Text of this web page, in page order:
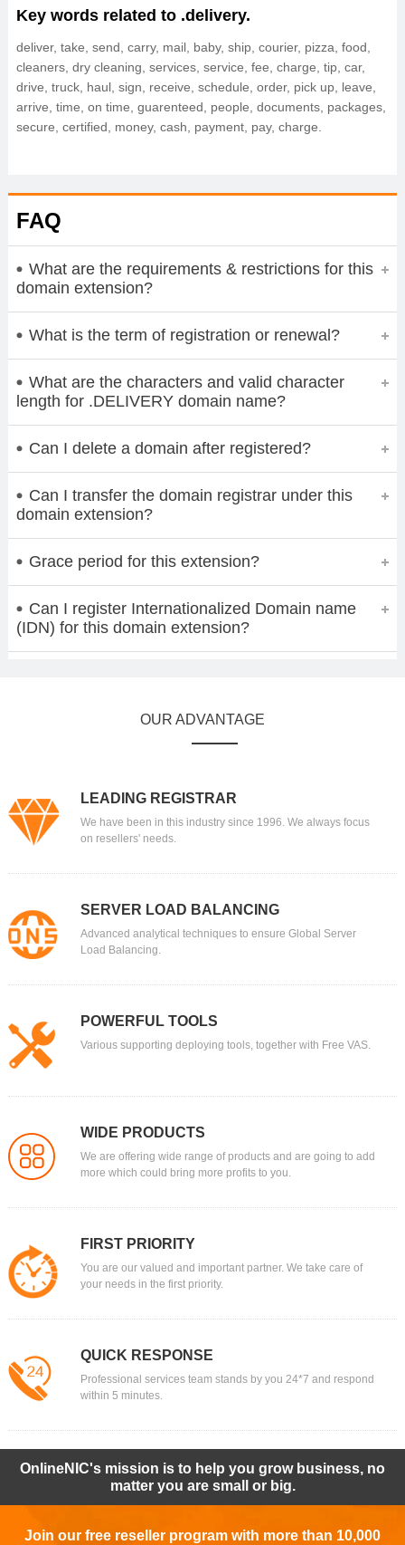
Key words related to .delivery.
deliver, take, send, carry, mail, baby, ship, courier, pizza, food,
cleaners, dry cleaning, services, service, fee, charge, tip, car,
drive, truck, haul, sign, receive, schedule, order, pick up, leave,
arrive, time, on time, guarenteed, people, documents, packages,
secure, certified, money, cash, payment, pay, charge.
FAQ
What are the requirements & restrictions for this
domain extension?
What is the term of registration or renewal?
What are the characters and valid character
length for .DELIVERY domain name?
Can I delete a domain after registered?
Can I transfer the domain registrar under this
domain extension?
Grace period for this extension?
Can I register Internationalized Domain name
(IDN) for this domain extension?
OUR ADVANTAGE
LEADING REGISTRAR
We have been in this industry since 1996. We always focus
on resellers' needs.
SERVER LOAD BALANCING
Advanced analytical techniques to ensure Global Server
Load Balancing.
POWERFUL TOOLS
Various supporting deploying tools, together with Free VAS.
WIDE PRODUCTS
We are offering wide range of products and are going to add
more which could bring more profits to you.
FIRST PRIORITY
You are our valued and important partner. We take care of
your needs in the first priority.
QUICK RESPONSE
Professional services team stands by you 24*7 and respond
within 5 minutes.
OnlineNIC's mission is to help you grow business, no
matter you are small or big.
Join our free reseller program with more than 10,000